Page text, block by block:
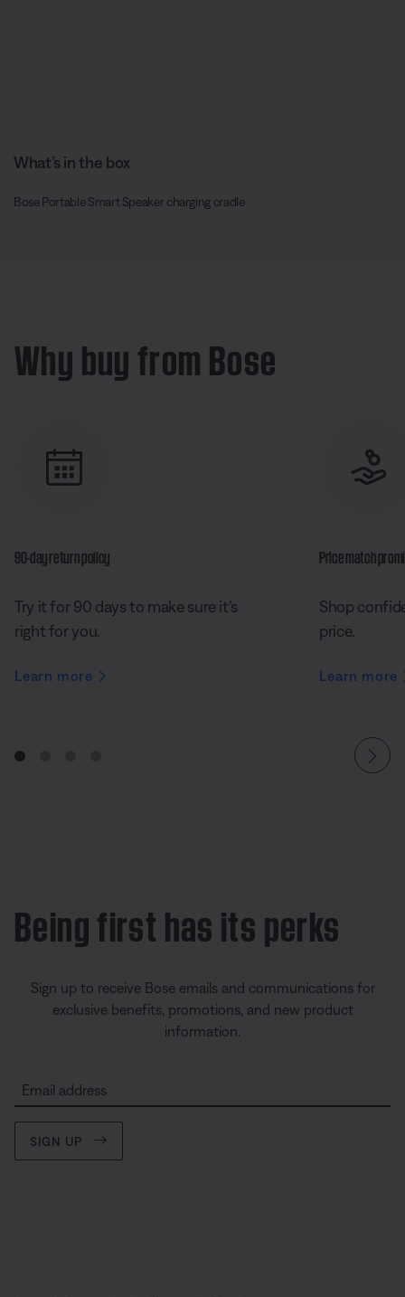
What’s in the box
Bose Portable Smart Speaker charging cradle
Why buy from Bose
90-day return policy
Try it for 90 days to make sure it’s
right for you.
Learn more
Price match
Shop
price.
Learn more
Being first has its perks
Sign up to receive Bose emails and communications for
exclusive benefits, promotions, and new product
information.
Email address
SIGN UP